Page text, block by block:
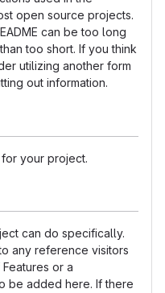
open source projects.
can be too long
too short. If you think
utilizing another form
out information.
your project.
can do specifically.
any reference visitors
or a
be added here. If there